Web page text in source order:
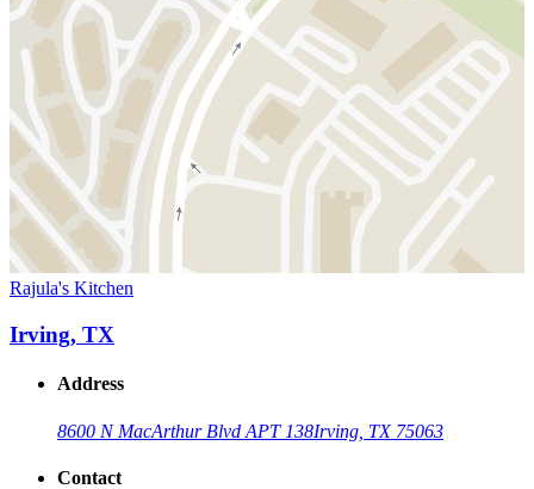
Rajula's Kitchen
Irving, TX
Address
8600 N MacArthur Blvd APT 138Irving, TX 75063
Contact